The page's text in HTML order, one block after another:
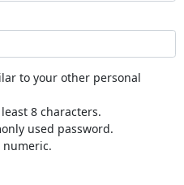
to your other personal
8 characters.
used password.
numeric.